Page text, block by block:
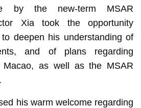
by the new-term MSAR
Xia took the opportunity
deepen his understanding of
and of plans regarding
Macao, as well as the MSAR
his warm welcome regarding